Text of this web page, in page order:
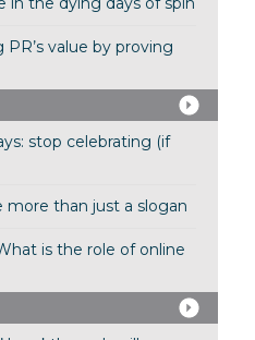
value by proving
stop celebrating (if
more than just a slogan
is the role of online